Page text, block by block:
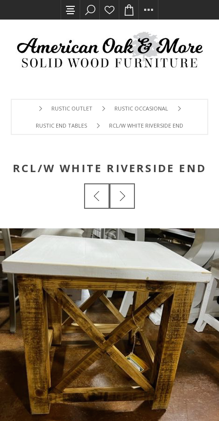
RUSTIC OUTLET RUSTIC OCCASIONAL
RUSTIC END TABLES RCL/W WHITE RIVERSIDE END
RCL/W WHITE RIVERSIDE END